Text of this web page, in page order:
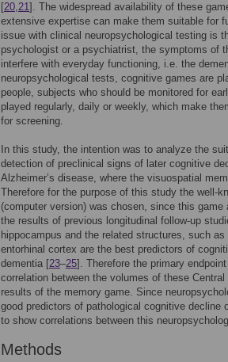
[20,21]. The widespread availability of these
extensive expertise can make them suitable for
issue with clinical neuropsychological testing is
psychologist or a psychiatrist, the symptoms of
interfere with everyday functioning, i.e. the
neuropsychological tests, cognitive games are
people, subjects who should be monitored for
played regularly, daily or weekly, which make
for screening.
In this study, the intention was to analyze the
detection of preclinical signs of later cognitive
Alzheimer’s disease, where the visuospatial
Therefore for the purpose of this study the well-
(computer version) was chosen, since this
the results of previous longitudinal follow-up
hippocampus and the related structures, such
entorhinal cortex are the best predictors of
dementia [23–25]. Therefore the primary
correlation between the volumes of these
results of the memory game. Since
good predictors of pathological cognitive decline
to show correlations between this
Methods